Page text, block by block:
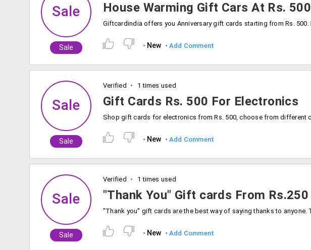
Sale
Sale
House Warming Gift Cars At Rs. 500
New Add Comment
Sale
Sale
Verified 1 times used
Gift Cards Rs. 500 For Electronics
New Add Comment
Sale
Sale
Verified 1 times used
"Thank You" Gift cards From Rs.250
New Add Comment